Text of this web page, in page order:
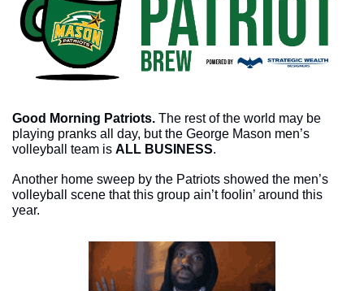
Good Morning Patriots. The rest of the world may be
playing pranks all day, but the George Mason men’s
volleyball team is ALL BUSINESS.
Another home sweep by the Patriots showed the men’s
volleyball scene that this group ain’t foolin’ around this
year.